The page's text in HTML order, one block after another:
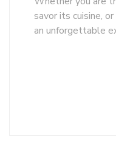
savor its cuisine,
an unforgettable